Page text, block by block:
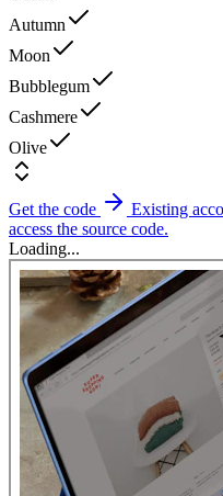
Autumn
Moon
Bubblegum
Cashmere
Olive
Get the code
Existing
access the source code.
Loading...